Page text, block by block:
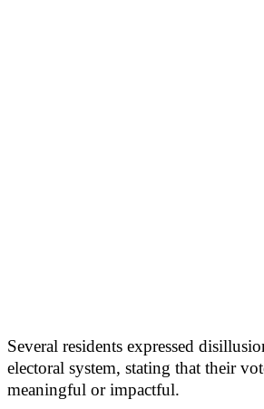
Several residents expressed
electoral system, stating that their
meaningful or impactful.